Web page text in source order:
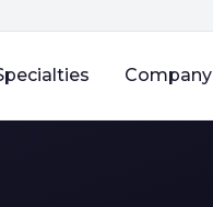
Company